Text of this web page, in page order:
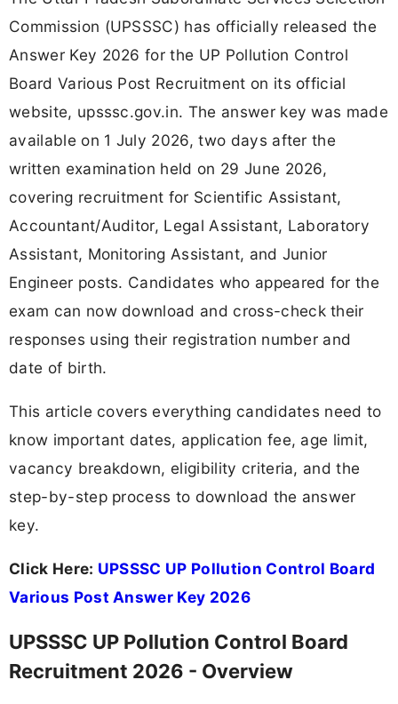
Commission (UPSSSC) has officially released the
Answer Key 2026 for the UP Pollution Control
Board Various Post Recruitment on its official
website, upsssc.gov.in. The answer key was made
available on 1 July 2026, two days after the
written examination held on 29 June 2026,
covering recruitment for Scientific Assistant,
Accountant/Auditor, Legal Assistant, Laboratory
Assistant, Monitoring Assistant, and Junior
Engineer posts. Candidates who appeared for the
exam can now download and cross-check their
responses using their registration number and
date of birth.
This article covers everything candidates need to
know important dates, application fee, age limit,
vacancy breakdown, eligibility criteria, and the
step-by-step process to download the answer
key.
Click Here: UPSSSC UP Pollution Control Board
Various Post Answer Key 2026
UPSSSC UP Pollution Control Board
Recruitment 2026 - Overview